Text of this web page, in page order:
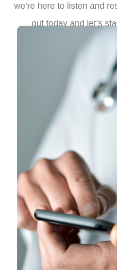
we’re here to listen and
out today and let’s